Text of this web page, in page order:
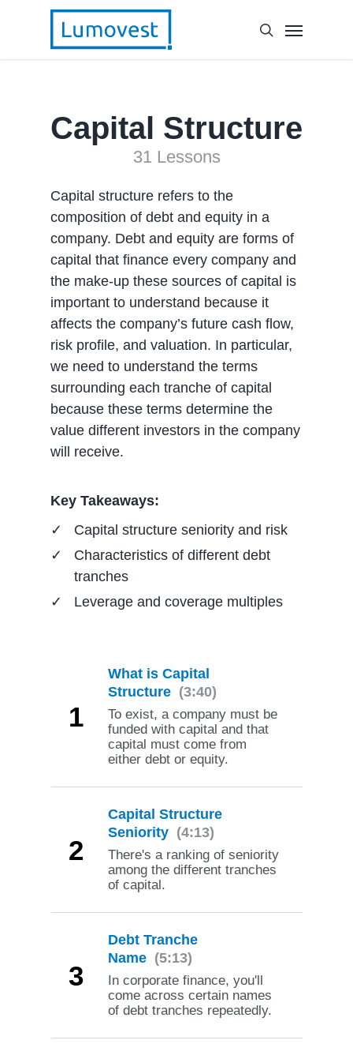
Capital Structure
31 Lessons
Capital structure refers to the
composition of debt and equity in a
company. Debt and equity are forms of
capital that finance every company and
the make-up these sources of capital is
important to understand because it
affects the company’s future cash flow,
risk profile, and valuation. In particular,
we need to understand the terms
surrounding each tranche of capital
because these terms determine the
value different investors in the company
will receive.
Key Takeaways:
Capital structure seniority and risk
Characteristics of different debt
tranches
Leverage and coverage multiples
1
What is Capital
Structure (3:40)
To exist, a company must be
funded with capital and that
capital must come from
either debt or equity.
2
Capital Structure
Seniority (4:13)
There's a ranking of seniority
among the different tranches
of capital.
3
Debt Tranche
Name (5:13)
In corporate finance, you'll
come across certain names
of debt tranches repeatedly.